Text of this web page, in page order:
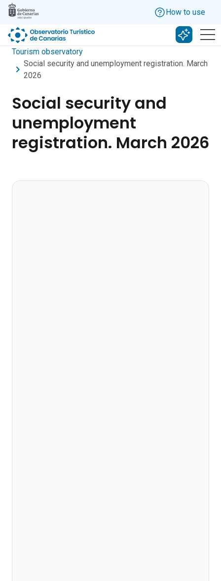
Skip to main content
How to use
Search
Tourism observatory
Social security and unemployment registration. March
2026
Social security and
unemployment
registration. March 2026